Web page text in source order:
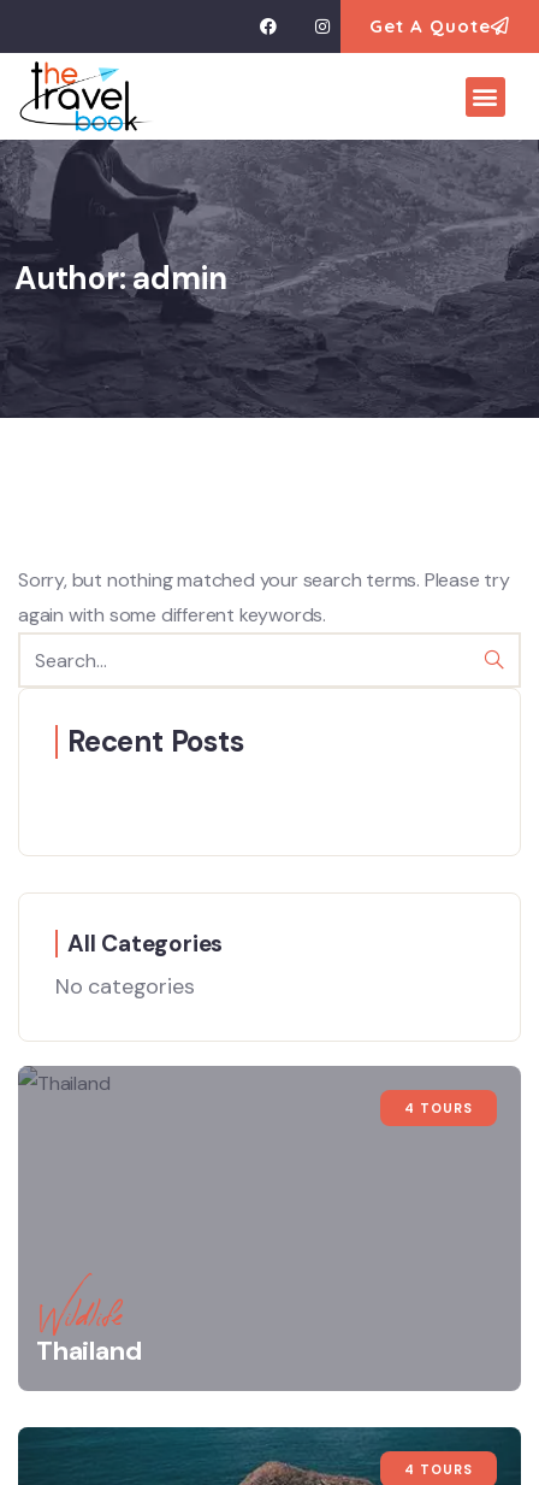
Get A Quote
Author:admin
Sorry, but nothing matched your search terms. Please try
again with some different keywords.
Recent Posts
All Categories
No categories
4 TOURS
Wildlife
Thailand
4 TOURS